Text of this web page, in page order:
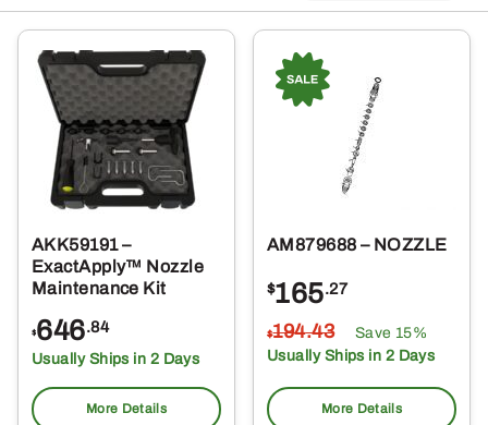
AKK59191 –
ExactApply™ Nozzle
Maintenance Kit
$646.84
Usually Ships in 2 Days
More Details
AM879688 – NOZZLE
$165.27
$194.43
Save 15%
Usually Ships in 2 Days
More Details